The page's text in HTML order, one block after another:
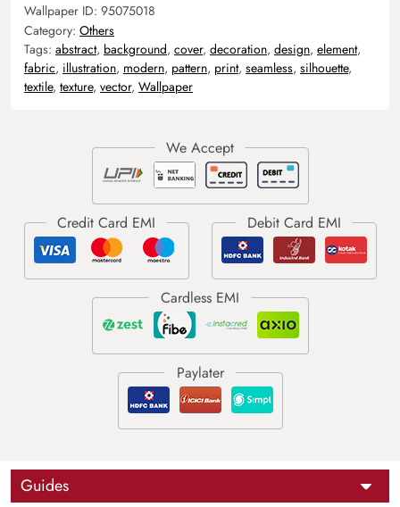
Wallpaper ID: 95075018
Category: Others
Tags: abstract, background, cover, decoration, design, element,
fabric, illustration, modern, pattern, print, seamless, silhouette,
textile, texture, vector, Wallpaper
Guides